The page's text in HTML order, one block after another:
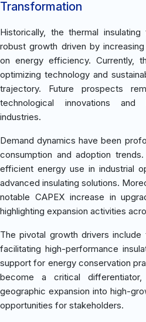
Transformation
Historically, the thermal
robust growth driven by
on energy efficiency. Currently,
optimizing technology and
trajectory. Future prospects
technological innovations
industries.
Demand dynamics have been
consumption and adoption
efficient energy use in industrial
advanced insulating solutions.
notable CAPEX increase in
highlighting expansion activities
The pivotal growth drivers include
facilitating high-performance
support for energy conservation
become a critical
geographic expansion into high-
opportunities for stakeholders.